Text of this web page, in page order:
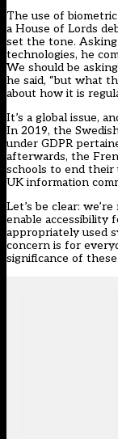
The use of
a House of Lords
set the tone.
technologies, he
We should be
he said, “but what
about how it is
It’s a global issue,
In 2019, the
under GDPR
afterwards, the
schools to end their
UK information
Let’s be clear:
enable accessibility
appropriately used
concern is for
significance of